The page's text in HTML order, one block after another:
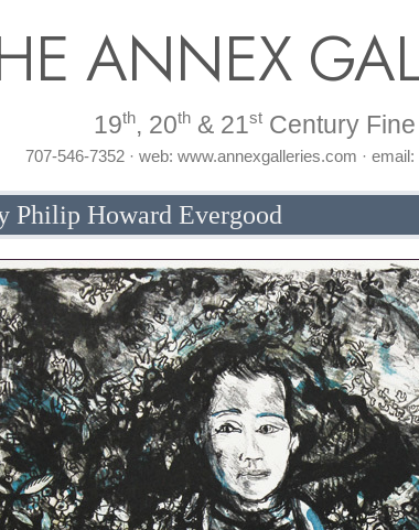
ANNEX
19th, 20th & 21st Century
707-546-7352 · web: www.annexgalleries.com ·
Philip Howard Evergood